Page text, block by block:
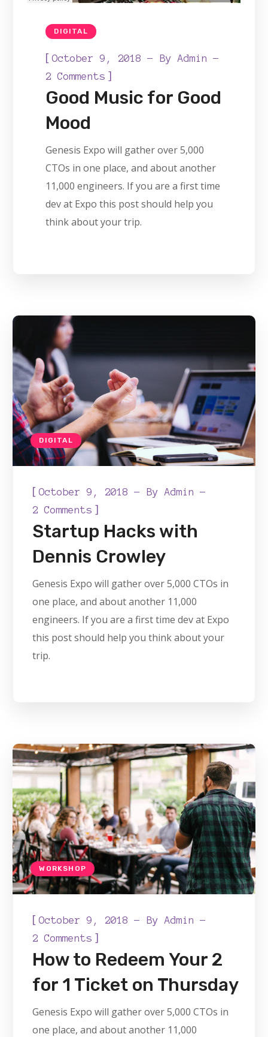
DIGITAL
[October 9, 2018 ByAdmin
2 Comments ]
Good Music for Good
Mood
Genesis Expo will gather over 5,000
CTOs in one place, and about another
11,000 engineers. If you are a first time
dev at Expo this post should help you
think about your trip.
DIGITAL
[October 9, 2018 ByAdmin
2 Comments ]
Startup Hacks with
Dennis Crowley
Genesis Expo will gather over 5,000 CTOs in
one place, and about another 11,000
engineers. If you are a first time dev at Expo
this post should help you think about your
trip.
WORKSHOP
[October 9, 2018 ByAdmin
2 Comments ]
How to Redeem Your 2
for 1 Ticket on Thursday
Genesis Expo will gather over 5,000 CTOs in
one place, and about another 11,000